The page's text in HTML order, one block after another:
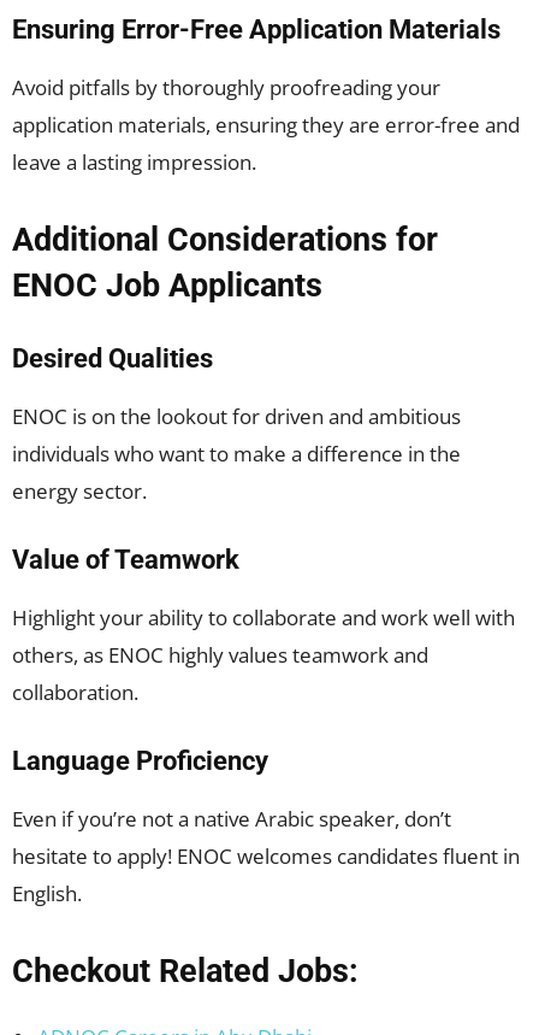
Ensuring Error-Free Application Materials
Avoid pitfalls by thoroughly proofreading your
application materials, ensuring they are error-free and
leave a lasting impression.
Additional Considerations for
ENOC Job Applicants
Desired Qualities
ENOC is on the lookout for driven and ambitious
individuals who want to make a difference in the
energy sector.
Value of Teamwork
Highlight your ability to collaborate and work well with
others, as ENOC highly values teamwork and
collaboration.
Language Proficiency
Even if you’re not a native Arabic speaker, don’t
hesitate to apply! ENOC welcomes candidates fluent in
English.
Checkout Related Jobs: